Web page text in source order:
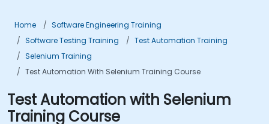
Home
Software Engineering Training
Software Testing Training
Test Automation Training
Selenium Training
Test Automation With Selenium Training Course
Test Automation with Selenium
Training Course